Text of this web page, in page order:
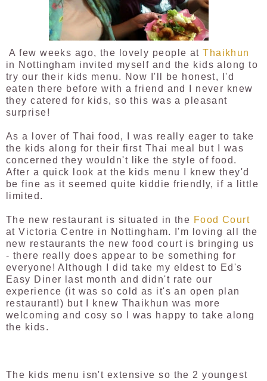
A few weeks ago, the lovely people atThaikhun
in Nottingham invited myself and the kids along to
try our their kids menu. Now I'll be honest, I'd
eaten there before with a friend and I never knew
they catered for kids, so this was a pleasant
surprise!
As a lover of Thai food, I was really eager to take
the kids along for their first Thai meal but I was
concerned they wouldn't like the style of food.
After a quick look at the kids menu I knew they'd
be fine as it seemed quite kiddie friendly, if a little
limited.
The new restaurant is situated in the Food Court
at Victoria Centre in Nottingham. I'm loving all the
new restaurants the new food court is bringing us
- there really does appear to be something for
everyone! Although I did take my eldest to Ed's
Easy Diner last month and didn't rate our
experience (it was so cold as it's an open plan
restaurant!) but I knew Thaikhun was more
welcoming and cosy so I was happy to take along
the kids.
The kids menu isn't extensive so the 2 youngest